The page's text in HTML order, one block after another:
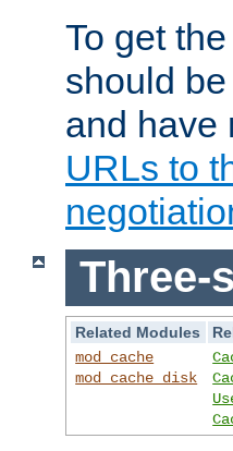
To get
should
and have
URLs to
Three-
Related Modules
mod_cache
mod_cache_disk